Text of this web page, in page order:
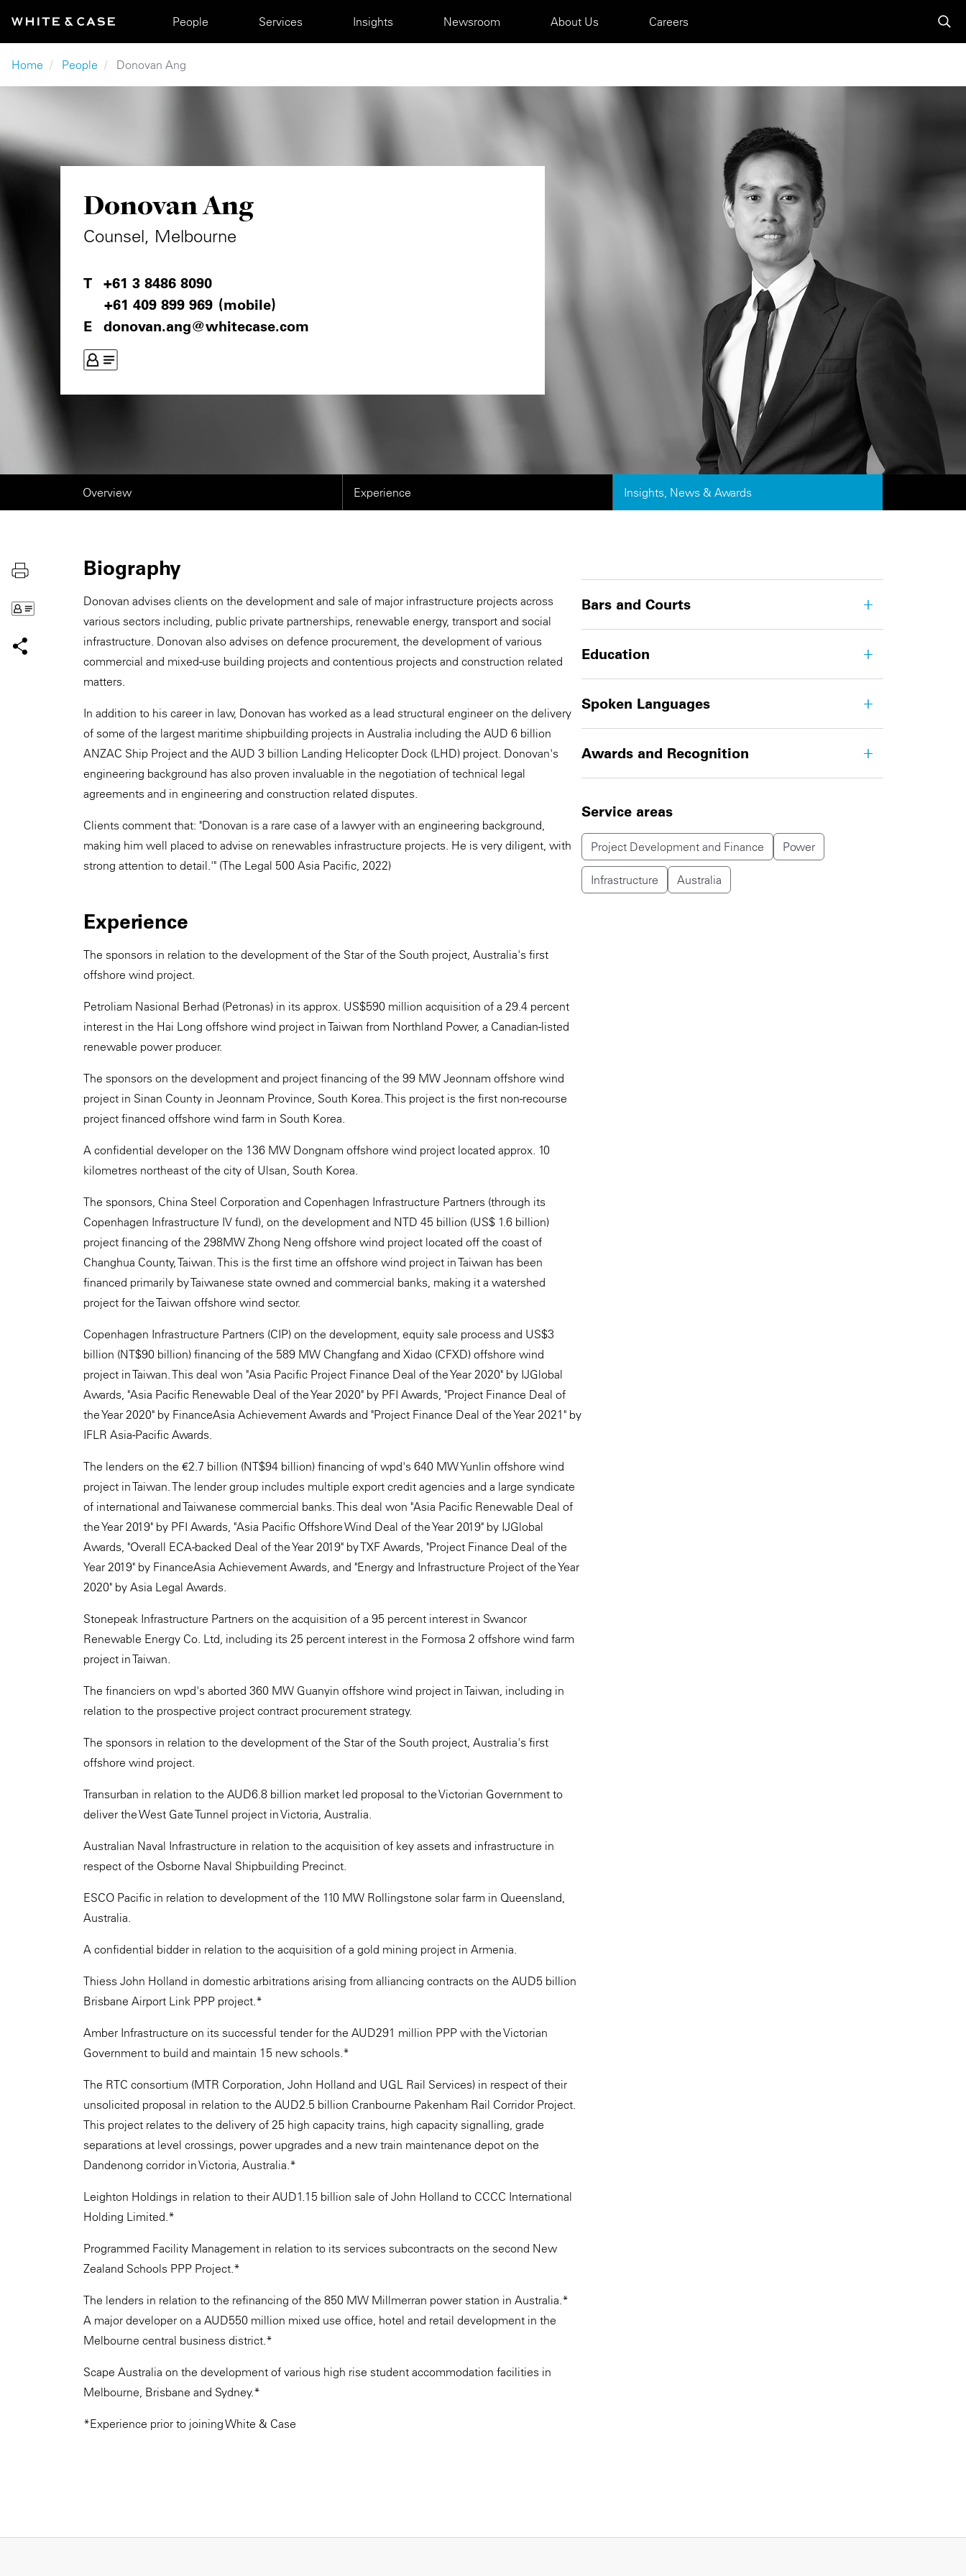
Main navigation
People Services Insights Newsroom About Us Careers
Breadcrumb
Home People Donovan Ang
Donovan Ang
Counsel, Melbourne
+61 3 8486 8090
+61 409 899 969 (mobile)
donovan.ang@whitecase.com
Overview Experience Insights, News & Awards
Biography
Donovan advises clients on the development and sale of major infrastructure projects across
various sectors including, public private partnerships, renewable energy, transport and social
infrastructure. Donovan also advises on defence procurement, the development of various
commercial and mixed-use building projects and contentious projects and construction related
matters.
In addition to his career in law, Donovan has worked as a lead structural engineer on the delivery
of some of the largest maritime shipbuilding projects in Australia including the AUD 6 billion
ANZAC Ship Project and the AUD 3 billion Landing Helicopter Dock (LHD) project. Donovan's
engineering background has also proven invaluable in the negotiation of technical legal
agreements and in engineering and construction related disputes.
Clients comment that: "Donovan is a rare case of a lawyer with an engineering background,
making him well placed to advise on renewables infrastructure projects. He is very diligent, with
strong attention to detail.'" (The Legal 500 Asia Pacific, 2022)
Experience
The sponsors in relation to the development of the Star of the South project, Australia's first
offshore wind project.
Petroliam Nasional Berhad (Petronas) in its approx. US$590 million acquisition of a 29.4 percent
interest in the Hai Long offshore wind project in Taiwan from Northland Power, a Canadian-listed
renewable power producer.
The sponsors on the development and project financing of the 99 MW Jeonnam offshore wind
project in Sinan County in Jeonnam Province, South Korea. This project is the first non-recourse
project financed offshore wind farm in South Korea.
A confidential developer on the 136 MW Dongnam offshore wind project located approx. 10
kilometres northeast of the city of Ulsan, South Korea.
The sponsors, China Steel Corporation and Copenhagen Infrastructure Partners (through its
Copenhagen Infrastructure IV fund), on the development and NTD 45 billion (US$ 1.6 billion)
project financing of the 298MW Zhong Neng offshore wind project located off the coast of
Changhua County, Taiwan. This is the first time an offshore wind project in Taiwan has been
financed primarily by Taiwanese state owned and commercial banks, making it a watershed
project for the Taiwan offshore wind sector.
Copenhagen Infrastructure Partners (CIP) on the development, equity sale process and US$3
billion (NT$90 billion) financing of the 589 MW Changfang and Xidao (CFXD) offshore wind
project in Taiwan. This deal won "Asia Pacific Project Finance Deal of the Year 2020" by IJGlobal
Awards, "Asia Pacific Renewable Deal of the Year 2020" by PFI Awards, "Project Finance Deal of
the Year 2020" by FinanceAsia Achievement Awards and "Project Finance Deal of the Year 2021" by
IFLR Asia-Pacific Awards.
The lenders on the €2.7 billion (NT$94 billion) financing of wpd's 640 MW Yunlin offshore wind
project in Taiwan. The lender group includes multiple export credit agencies and a large syndicate
of international and Taiwanese commercial banks. This deal won "Asia Pacific Renewable Deal of
the Year 2019" by PFI Awards, "Asia Pacific Offshore Wind Deal of the Year 2019" by IJGlobal
Awards, "Overall ECA-backed Deal of the Year 2019" by TXF Awards, "Project Finance Deal of the
Year 2019" by FinanceAsia Achievement Awards, and "Energy and Infrastructure Project of the Year
2020" by Asia Legal Awards.
Stonepeak Infrastructure Partners on the acquisition of a 95 percent interest in Swancor
Renewable Energy Co. Ltd, including its 25 percent interest in the Formosa 2 offshore wind farm
project in Taiwan.
The financiers on wpd's aborted 360 MW Guanyin offshore wind project in Taiwan, including in
relation to the prospective project contract procurement strategy.
The sponsors in relation to the development of the Star of the South project, Australia's first
offshore wind project.
Transurban in relation to the AUD6.8 billion market led proposal to the Victorian Government to
deliver the West Gate Tunnel project in Victoria, Australia.
Australian Naval Infrastructure in relation to the acquisition of key assets and infrastructure in
respect of the Osborne Naval Shipbuilding Precinct.
ESCO Pacific in relation to development of the 110 MW Rollingstone solar farm in Queensland,
Australia.
A confidential bidder in relation to the acquisition of a gold mining project in Armenia.
Thiess John Holland in domestic arbitrations arising from alliancing contracts on the AUD5 billion
Brisbane Airport Link PPP project.*
Amber Infrastructure on its successful tender for the AUD291 million PPP with the Victorian
Government to build and maintain 15 new schools.*
The RTC consortium (MTR Corporation, John Holland and UGL Rail Services) in respect of their
unsolicited proposal in relation to the AUD2.5 billion Cranbourne Pakenham Rail Corridor Project.
This project relates to the delivery of 25 high capacity trains, high capacity signalling, grade
separations at level crossings, power upgrades and a new train maintenance depot on the
Dandenong corridor in Victoria, Australia.*
Leighton Holdings in relation to their AUD1.15 billion sale of John Holland to CCCC International
Holding Limited.*
Programmed Facility Management in relation to its services subcontracts on the second New
Zealand Schools PPP Project.*
The lenders in relation to the refinancing of the 850 MW Millmerran power station in Australia.*
A major developer on a AUD550 million mixed use office, hotel and retail development in the
Melbourne central business district.*
Scape Australia on the development of various high rise student accommodation facilities in
Melbourne, Brisbane and Sydney.*
*Experience prior to joining White & Case
Bars and Courts
Education
Spoken Languages
Awards and Recognition
Service areas
Project Development and Finance Power
Infrastructure Australia